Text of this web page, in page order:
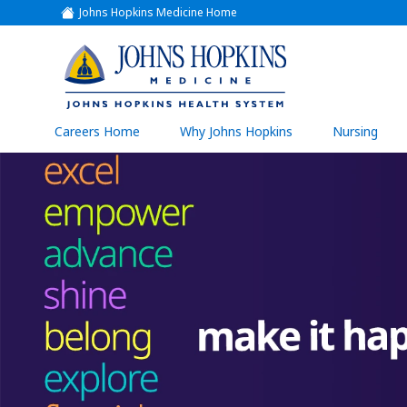
Johns Hopkins Medicine Home
(link
opens
a
new
window)
(link
opens
in
a
new
window)
Careers Home Why Johns Hopkins Nursing